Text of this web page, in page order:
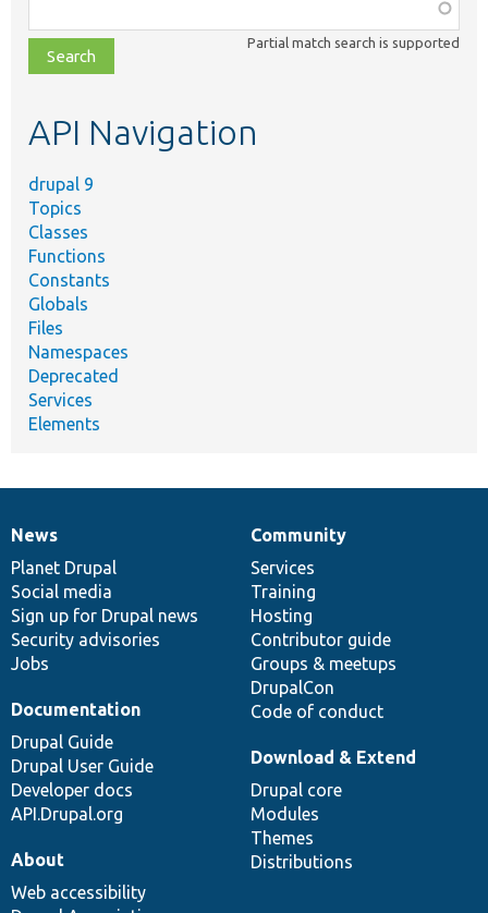
class,
file,
topic,
Partial match search is supported
API Navigation
drupal 9
Topics
Classes
Functions
Constants
Globals
Files
Namespaces
Deprecated
Services
Elements
News
items
News
Planet Drupal
Social media
Sign up for Drupal news
Security advisories
Jobs
Our
community
Community
Services
Training
Hosting
Contributor guide
Groups & meetups
DrupalCon
Code of conduct
Documentation
Documentation
Drupal Guide
Drupal User Guide
Developer docs
API.Drupal.org
Drupal
code
base
Download & Extend
Drupal core
Modules
Themes
Distributions
Governance
of
community
About
Web accessibility